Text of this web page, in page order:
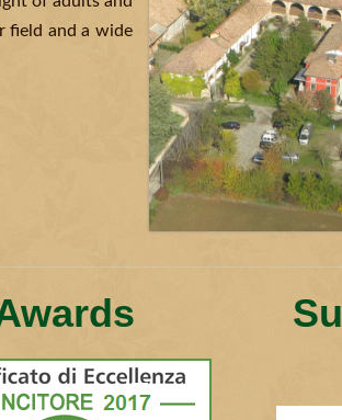
field and a wide